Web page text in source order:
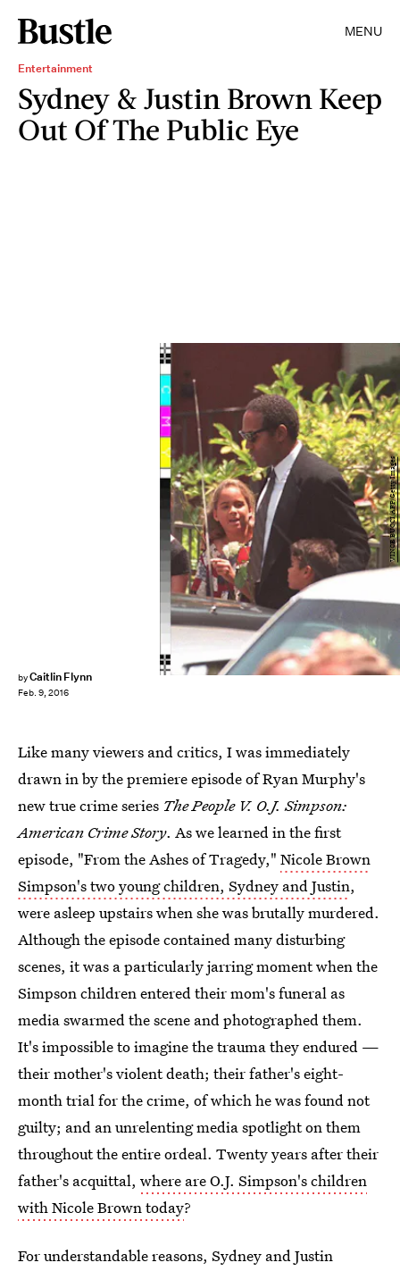
MENU
Entertainment
Sydney & Justin Brown Keep
Out Of The Public Eye
byCaitlin Flynn
Feb. 9, 2016
VINCE BUCCI/AFP/Getty Images
Like many viewers and critics, I was immediately
drawn in by the premiere episode of Ryan Murphy's
new true crime series The People V. O.J. Simpson:
American Crime Story. As we learned in the first
episode, "From the Ashes of Tragedy," Nicole Brown
Simpson's two young children, Sydney and Justin,
were asleep upstairs when she was brutally murdered.
Although the episode contained many disturbing
scenes, it was a particularly jarring moment when the
Simpson children entered their mom's funeral as
media swarmed the scene and photographed them.
It's impossible to imagine the trauma they endured —
their mother's violent death; their father's eight-
month trial for the crime, of which he was found not
guilty; and an unrelenting media spotlight on them
throughout the entire ordeal. Twenty years after their
father's acquittal, where are O.J. Simpson's children
with Nicole Brown today?
For understandable reasons, Sydney and Justin